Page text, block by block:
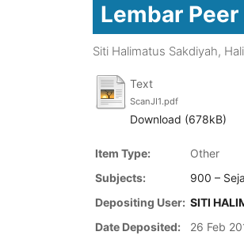
Lembar
Siti Halimatus Sakdiyah,
Text
ScanJI1.pdf
Download (678kB)
Item Type:
Other
Subjects:
900 –
Depositing User: SITI
Date Deposited:
26 Feb